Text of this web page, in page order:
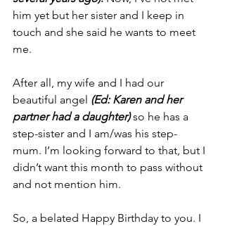
him yet but her sister and I keep in
touch and she said he wants to meet
me.
After all, my wife and I had our
beautiful angel (Ed: Karen and her
partner had a daughter) so he has a
step-sister and I am/was his step-
mum. I’m looking forward to that, but I
didn’t want this month to pass without
and not mention him.
So, a belated Happy Birthday to you. I